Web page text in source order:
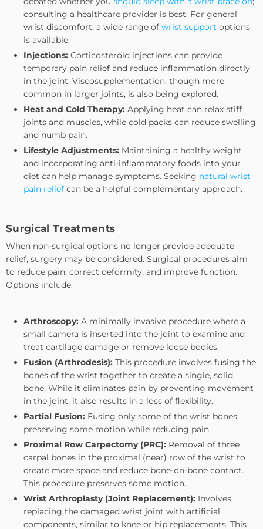
consulting a healthcare provider is best. For general
wrist discomfort, a wide range of wrist support options
is available.
Injections: Corticosteroid injections can provide
temporary pain relief and reduce inflammation directly
in the joint. Viscosupplementation, though more
common in larger joints, is also being explored.
Heat and Cold Therapy: Applying heat can relax stiff
joints and muscles, while cold packs can reduce swelling
and numb pain.
Lifestyle Adjustments: Maintaining a healthy weight
and incorporating anti-inflammatory foods into your
diet can help manage symptoms. Seeking natural wrist
pain relief can be a helpful complementary approach.
Surgical Treatments
When non-surgical options no longer provide adequate
relief, surgery may be considered. Surgical procedures aim
to reduce pain, correct deformity, and improve function.
Options include:
Arthroscopy: A minimally invasive procedure where a
small camera is inserted into the joint to examine and
treat cartilage damage or remove loose bodies.
Fusion (Arthrodesis): This procedure involves fusing the
bones of the wrist together to create a single, solid
bone. While it eliminates pain by preventing movement
in the joint, it also results in a loss of flexibility.
Partial Fusion: Fusing only some of the wrist bones,
preserving some motion while reducing pain.
Proximal Row Carpectomy (PRC): Removal of three
carpal bones in the proximal (near) row of the wrist to
create more space and reduce bone-on-bone contact.
This procedure preserves some motion.
Wrist Arthroplasty (Joint Replacement): Involves
replacing the damaged wrist joint with artificial
components, similar to knee or hip replacements. This